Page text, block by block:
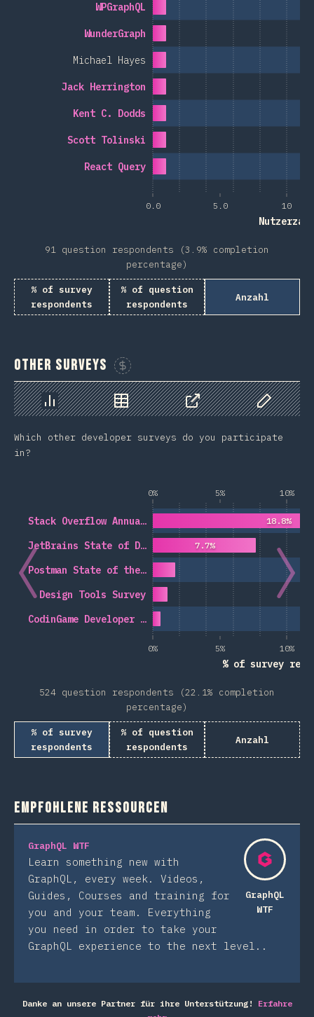
0.0 5.0 10
Nutzerzahl
React Query
Scott Tolinski
Kent C. Dodds
Jack Herrington
Michael Hayes
WunderGraph
WPGraphQL
91 question respondents (3.9% completion
percentage)
% of survey
respondents
% of question
respondents
Anzahl
Other Surveys
Sponsor This Chart
Chart Data Share
Customize
Which other developer surveys do you participate
in?
0% 5% 10%
0% 5% 10%
% of survey
CodinGame Developer …
Design Tools Survey
Postman State of the…
JetBrains State of D…
Stack Overflow Annua…
7.7%
18.8%
524 question respondents (22.1% completion
percentage)
% of survey
respondents
% of question
respondents
Anzahl
Empfohlene Ressourcen
GraphQL
WTF
GraphQL WTF
Learn something new with
GraphQL, every week. Videos,
Guides, Courses and training for
you and your team. Everything
you need in order to take your
GraphQL experience to the next level..
Danke an unsere Partner für ihre Unterstützung!
Erfahre